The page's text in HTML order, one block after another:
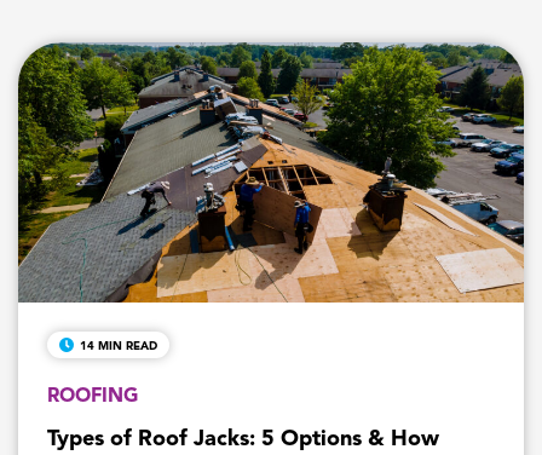
14 MIN READ
ROOFING
Types of Roof Jacks: 5 Options & How